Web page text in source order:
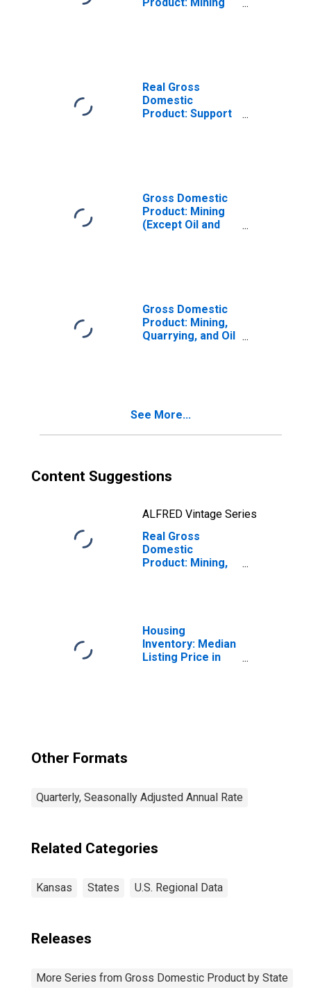
Real Gross
Domestic
Product: Support
Gross Domestic
Product: Mining
(Except Oil and
Gross Domestic
Product: Mining,
Quarrying, and Oil
See More...
Content Suggestions
ALFRED Vintage Series
Real Gross
Domestic
Product: Mining,
Housing
Inventory: Median
Listing Price in
Other Formats
Quarterly, Seasonally Adjusted Annual Rate
Related Categories
Kansas States U.S. Regional Data
Releases
More Series from Gross Domestic Product by State